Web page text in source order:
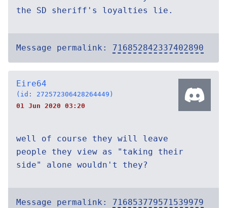
the SD sheriff's loyalties lie.
Message permalink: 716852842337402890
Eire64
(id: 272572306428264449)
01 Jun 2020 03:20
well of course they will leave
people they view as "taking their
side" alone wouldn't they?
Message permalink: 716853779571539979